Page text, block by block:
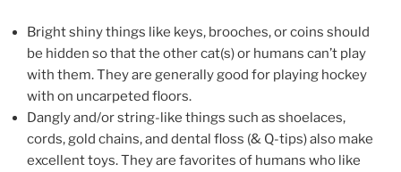
Bright shiny things like keys, brooches, or coins should
be hidden so that the other cat(s) or humans can’t play
with them. They are generally good for playing hockey
with on uncarpeted floors.
Dangly and/or string-like things such as shoelaces,
cords, gold chains, and dental floss (& Q-tips) also make
excellent toys. They are favorites of humans who like